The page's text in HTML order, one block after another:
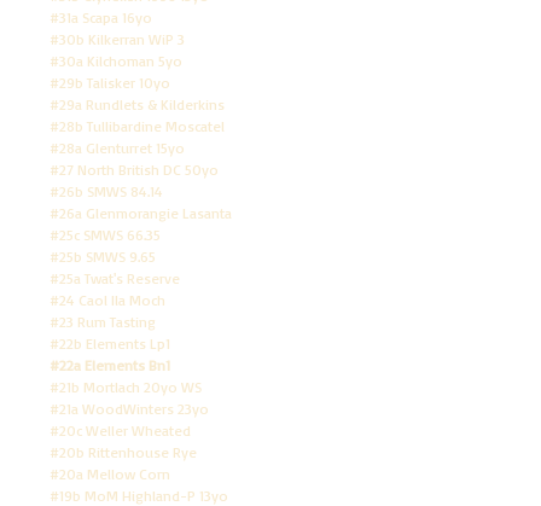
#31a Scapa 16yo
#30b Kilkerran WiP 3
#30a Kilchoman 5yo
#29b Talisker 10yo
#29a Rundlets & Kilderkins
#28b Tullibardine Moscatel
#28a Glenturret 15yo
#27 North British DC 50yo
#26b SMWS 84.14
#26a Glenmorangie Lasanta
#25c SMWS 66.35
#25b SMWS 9.65
#25a Twat's Reserve
#24 Caol Ila Moch
#23 Rum Tasting
#22b Elements Lp1
#22a Elements Bn1
#21b Mortlach 20yo WS
#21a WoodWinters 23yo
#20c Weller Wheated
#20b Rittenhouse Rye
#20a Mellow Corn
#19b MoM Highland-P 13yo